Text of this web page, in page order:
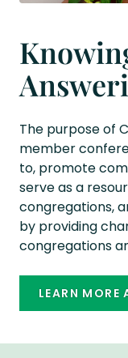
The purpose of
member
to, promote
serve as a
congregations,
by providing
congregations
LEARN MORE